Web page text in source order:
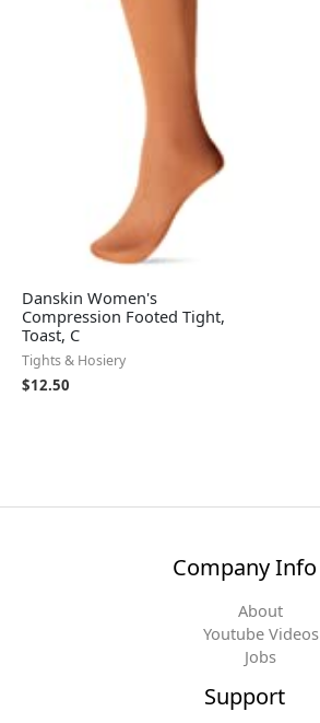
Danskin Women's
Compression Footed Tight,
Toast, C
Tights & Hosiery
$12.50
Company Info
About
Youtube Videos
Jobs
Support